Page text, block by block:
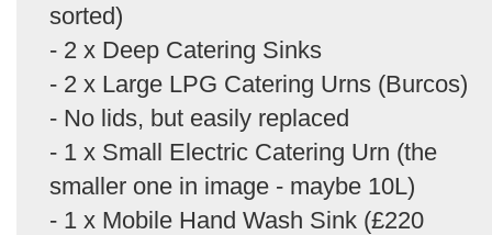
sorted)
- 2 x Deep Catering Sinks
- 2 x Large LPG Catering Urns (Burcos)
- No lids, but easily replaced
- 1 x Small Electric Catering Urn (the
smaller one in image - maybe 10L)
- 1 x Mobile Hand Wash Sink (£220